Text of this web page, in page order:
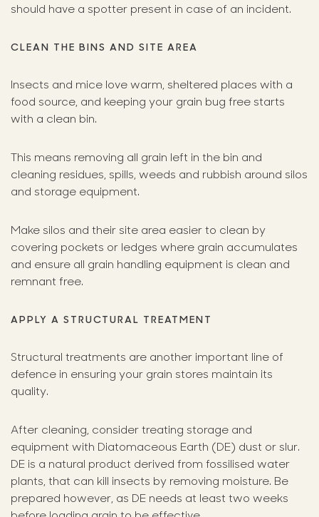
should have a spotter present in case of an incident.
CLEAN THE BINS AND SITE AREA
Insects and mice love warm, sheltered places with a
food source, and keeping your grain bug free starts
with a clean bin.
This means removing all grain left in the bin and
cleaning residues, spills, weeds and rubbish around silos
and storage equipment.
Make silos and their site area easier to clean by
covering pockets or ledges where grain accumulates
and ensure all grain handling equipment is clean and
remnant free.
APPLY A STRUCTURAL TREATMENT
Structural treatments are another important line of
defence in ensuring your grain stores maintain its
quality.
After cleaning, consider treating storage and
equipment with Diatomaceous Earth (DE) dust or slur.
DE is a natural product derived from fossilised water
plants, that can kill insects by removing moisture. Be
prepared however, as DE needs at least two weeks